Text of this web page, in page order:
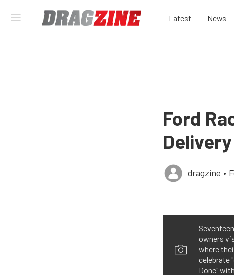
Latest News
Ford
Delivery
dragzine •
owners
where
celebrate
Done"